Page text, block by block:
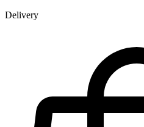
Delivery